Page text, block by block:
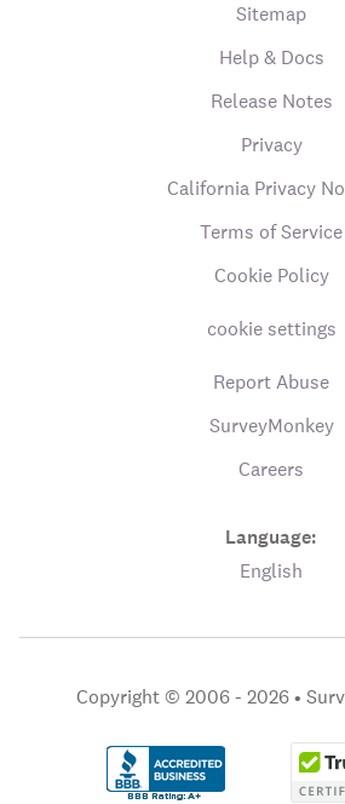
Sitemap
Help & Docs
Release Notes
Privacy
California Privacy
Terms of Service
Cookie Policy
cookie settings
Report Abuse
SurveyMonkey
Careers
Language:
English
Copyright © 2006 - 2026 •